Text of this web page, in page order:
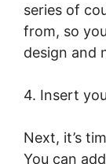
series of
from, so
design and
4. Insert
Next, it’s
You can